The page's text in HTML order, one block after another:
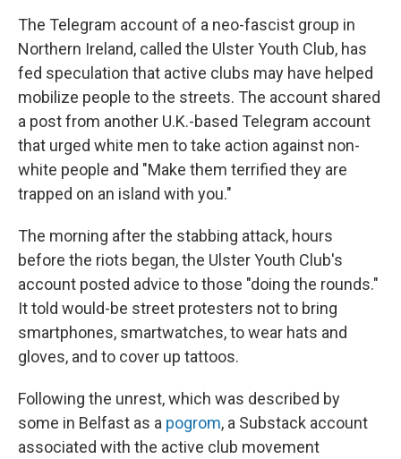
The Telegram account of a neo-fascist group in
Northern Ireland, called the Ulster Youth Club, has
fed speculation that active clubs may have helped
mobilize people to the streets. The account shared
a post from another U.K.-based Telegram account
that urged white men to take action against non-
white people and "Make them terrified they are
trapped on an island with you."
The morning after the stabbing attack, hours
before the riots began, the Ulster Youth Club's
account posted advice to those "doing the rounds."
It told would-be street protesters not to bring
smartphones, smartwatches, to wear hats and
gloves, and to cover up tattoos.
Following the unrest, which was described by
some in Belfast as a pogrom, a Substack account
associated with the active club movement